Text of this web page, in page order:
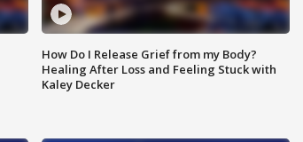
How Do I Release Grief from my Body?
Healing After Loss and Feeling Stuck with
Kaley Decker